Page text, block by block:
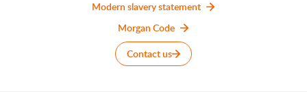
Modern slavery statement
Morgan Code
Contact us